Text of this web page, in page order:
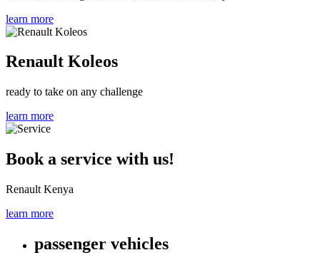
learn more
Renault Koleos
ready to take on any challenge
learn more
Book a service with us!
Renault Kenya
learn more
passenger vehicles